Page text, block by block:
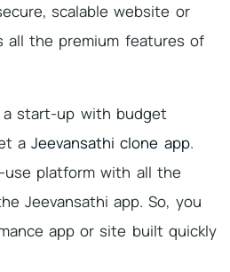
scalable website or
all the premium features of
a start-up with budget
aJeevansathi clone app.
platform with all the
Jeevansathi app. So, you
app or site built quickly